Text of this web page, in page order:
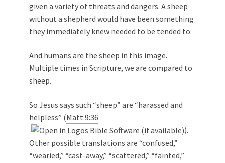
given a variety of threats and dangers. A sheep
without a shepherd would have been something
they immediately knew needed to be tended to.
And humans are the sheep in this image.
Multiple times in Scripture, we are compared to
sheep.
So Jesus says such “sheep” are “harassed and
helpless” (Matt 9:36
).
Other possible translations are “confused,”
“wearied,” “cast-away,” “scattered,” “fainted,”